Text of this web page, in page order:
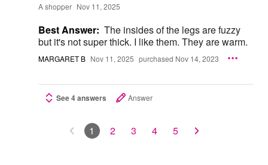
A shopper Nov 11, 2025
Best Answer: The insides of the legs are fuzzy
but it's not super thick. I like them. They are warm.
MARGARET B Nov 11, 2025 purchased Nov 14, 2023
See 4 answers Answer
1 2 3 4 5